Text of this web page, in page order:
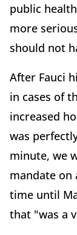
public
more
should not
After Fauci
in cases of
increased
was
minute, we
mandate on
time until
that "was a